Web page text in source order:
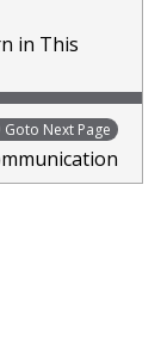
in This
Goto Next Page